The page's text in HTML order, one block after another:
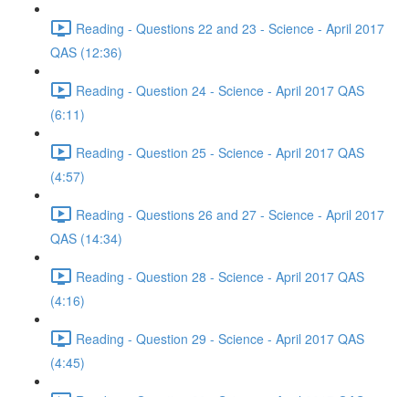
Reading - Questions 22 and 23 - Science - April 2017
QAS (12:36)
Reading - Question 24 - Science - April 2017 QAS
(6:11)
Reading - Question 25 - Science - April 2017 QAS
(4:57)
Reading - Questions 26 and 27 - Science - April 2017
QAS (14:34)
Reading - Question 28 - Science - April 2017 QAS
(4:16)
Reading - Question 29 - Science - April 2017 QAS
(4:45)